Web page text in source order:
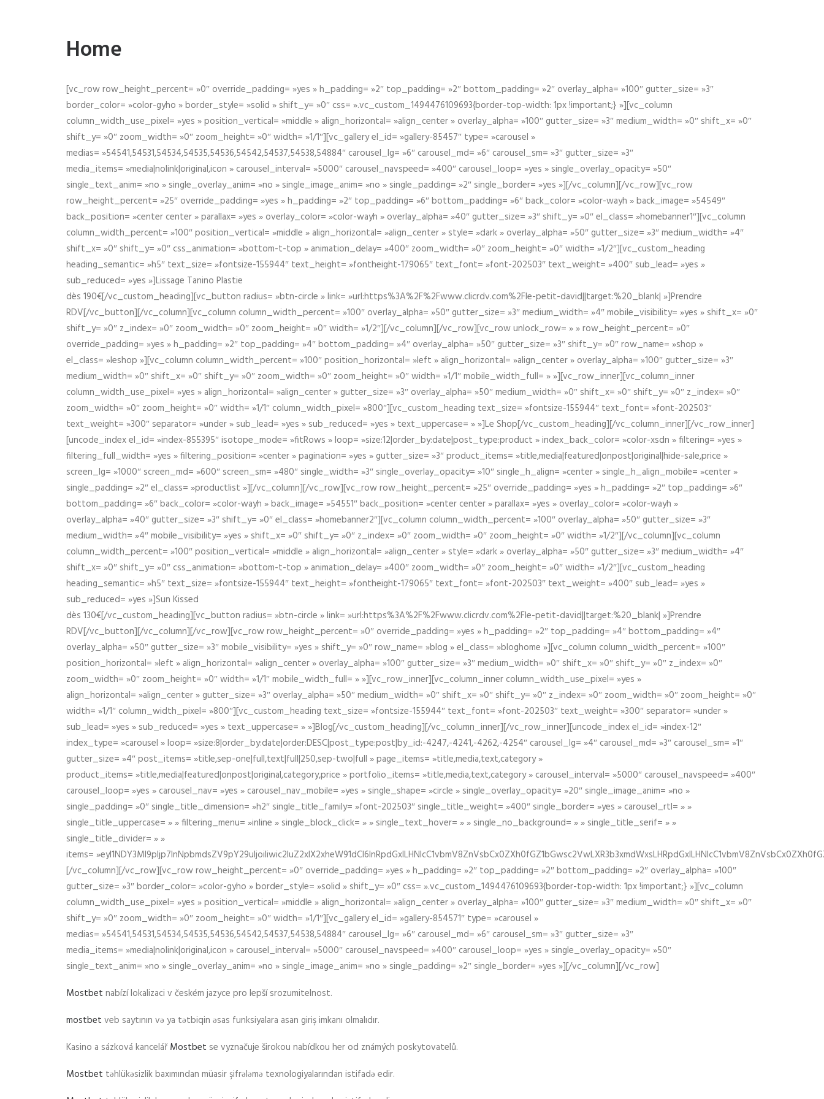
Home
[vc_row row_height_percent= »0″ override_padding= »yes » h_padding= »2″ top_padding= »2″ bottom_padding= »2″ overlay_alpha= »100″ gutter_size= »3″
border_color= »color-gyho » border_style= »solid » shift_y= »0″ css= ».vc_custom_1494476109693{border-top-width: 1px !important;} »][vc_column
column_width_use_pixel= »yes » position_vertical= »middle » align_horizontal= »align_center » overlay_alpha= »100″ gutter_size= »3″ medium_width= »0″ shift_x= »0″
shift_y= »0″ zoom_width= »0″ zoom_height= »0″ width= »1/1″][vc_gallery el_id= »gallery-85457″ type= »carousel »
medias= »54541,54531,54534,54535,54536,54542,54537,54538,54884″ carousel_lg= »6″ carousel_md= »6″ carousel_sm= »3″ gutter_size= »3″
media_items= »media|nolink|original,icon » carousel_interval= »5000″ carousel_navspeed= »400″ carousel_loop= »yes » single_overlay_opacity= »50″
single_text_anim= »no » single_overlay_anim= »no » single_image_anim= »no » single_padding= »2″ single_border= »yes »][/vc_column][/vc_row][vc_row
row_height_percent= »25″ override_padding= »yes » h_padding= »2″ top_padding= »6″ bottom_padding= »6″ back_color= »color-wayh » back_image= »54549″
back_position= »center center » parallax= »yes » overlay_color= »color-wayh » overlay_alpha= »40″ gutter_size= »3″ shift_y= »0″ el_class= »homebanner1″][vc_column
column_width_percent= »100″ position_vertical= »middle » align_horizontal= »align_center » style= »dark » overlay_alpha= »50″ gutter_size= »3″ medium_width= »4″
shift_x= »0″ shift_y= »0″ css_animation= »bottom-t-top » animation_delay= »400″ zoom_width= »0″ zoom_height= »0″ width= »1/2″][vc_custom_heading
heading_semantic= »h5″ text_size= »fontsize-155944″ text_height= »fontheight-179065″ text_font= »font-202503″ text_weight= »400″ sub_lead= »yes »
sub_reduced= »yes »]Lissage Tanino Plastie
dès 190€[/vc_custom_heading][vc_button radius= »btn-circle » link= »url:https%3A%2F%2Fwww.clicrdv.com%2Fle-petit-david||target:%20_blank| »]Prendre
RDV[/vc_button][/vc_column][vc_column column_width_percent= »100″ overlay_alpha= »50″ gutter_size= »3″ medium_width= »4″ mobile_visibility= »yes » shift_x= »0″
shift_y= »0″ z_index= »0″ zoom_width= »0″ zoom_height= »0″ width= »1/2″][/vc_column][/vc_row][vc_row unlock_row= » » row_height_percent= »0″
override_padding= »yes » h_padding= »2″ top_padding= »4″ bottom_padding= »4″ overlay_alpha= »50″ gutter_size= »3″ shift_y= »0″ row_name= »shop »
el_class= »leshop »][vc_column column_width_percent= »100″ position_horizontal= »left » align_horizontal= »align_center » overlay_alpha= »100″ gutter_size= »3″
medium_width= »0″ shift_x= »0″ shift_y= »0″ zoom_width= »0″ zoom_height= »0″ width= »1/1″ mobile_width_full= » »][vc_row_inner][vc_column_inner
column_width_use_pixel= »yes » align_horizontal= »align_center » gutter_size= »3″ overlay_alpha= »50″ medium_width= »0″ shift_x= »0″ shift_y= »0″ z_index= »0″
zoom_width= »0″ zoom_height= »0″ width= »1/1″ column_width_pixel= »800″][vc_custom_heading text_size= »fontsize-155944″ text_font= »font-202503″
text_weight= »300″ separator= »under » sub_lead= »yes » sub_reduced= »yes » text_uppercase= » »]Le Shop[/vc_custom_heading][/vc_column_inner][/vc_row_inner]
[uncode_index el_id= »index-855395″ isotope_mode= »fitRows » loop= »size:12|order_by:date|post_type:product » index_back_color= »color-xsdn » filtering= »yes »
filtering_full_width= »yes » filtering_position= »center » pagination= »yes » gutter_size= »3″ product_items= »title,media|featured|onpost|original|hide-sale,price »
screen_lg= »1000″ screen_md= »600″ screen_sm= »480″ single_width= »3″ single_overlay_opacity= »10″ single_h_align= »center » single_h_align_mobile= »center »
single_padding= »2″ el_class= »productlist »][/vc_column][/vc_row][vc_row row_height_percent= »25″ override_padding= »yes » h_padding= »2″ top_padding= »6″
bottom_padding= »6″ back_color= »color-wayh » back_image= »54551″ back_position= »center center » parallax= »yes » overlay_color= »color-wayh »
overlay_alpha= »40″ gutter_size= »3″ shift_y= »0″ el_class= »homebanner2″][vc_column column_width_percent= »100″ overlay_alpha= »50″ gutter_size= »3″
medium_width= »4″ mobile_visibility= »yes » shift_x= »0″ shift_y= »0″ z_index= »0″ zoom_width= »0″ zoom_height= »0″ width= »1/2″][/vc_column][vc_column
column_width_percent= »100″ position_vertical= »middle » align_horizontal= »align_center » style= »dark » overlay_alpha= »50″ gutter_size= »3″ medium_width= »4″
shift_x= »0″ shift_y= »0″ css_animation= »bottom-t-top » animation_delay= »400″ zoom_width= »0″ zoom_height= »0″ width= »1/2″][vc_custom_heading
heading_semantic= »h5″ text_size= »fontsize-155944″ text_height= »fontheight-179065″ text_font= »font-202503″ text_weight= »400″ sub_lead= »yes »
sub_reduced= »yes »]Sun Kissed
dès 130€[/vc_custom_heading][vc_button radius= »btn-circle » link= »url:https%3A%2F%2Fwww.clicrdv.com%2Fle-petit-david||target:%20_blank| »]Prendre
RDV[/vc_button][/vc_column][/vc_row][vc_row row_height_percent= »0″ override_padding= »yes » h_padding= »2″ top_padding= »4″ bottom_padding= »4″
overlay_alpha= »50″ gutter_size= »3″ mobile_visibility= »yes » shift_y= »0″ row_name= »blog » el_class= »bloghome »][vc_column column_width_percent= »100″
position_horizontal= »left » align_horizontal= »align_center » overlay_alpha= »100″ gutter_size= »3″ medium_width= »0″ shift_x= »0″ shift_y= »0″ z_index= »0″
zoom_width= »0″ zoom_height= »0″ width= »1/1″ mobile_width_full= » »][vc_row_inner][vc_column_inner column_width_use_pixel= »yes »
align_horizontal= »align_center » gutter_size= »3″ overlay_alpha= »50″ medium_width= »0″ shift_x= »0″ shift_y= »0″ z_index= »0″ zoom_width= »0″ zoom_height= »0″
width= »1/1″ column_width_pixel= »800″][vc_custom_heading text_size= »fontsize-155944″ text_font= »font-202503″ text_weight= »300″ separator= »under »
sub_lead= »yes » sub_reduced= »yes » text_uppercase= » »]Blog[/vc_custom_heading][/vc_column_inner][/vc_row_inner][uncode_index el_id= »index-12″
index_type= »carousel » loop= »size:8|order_by:date|order:DESC|post_type:post|by_id:-4247,-4241,-4262,-4254″ carousel_lg= »4″ carousel_md= »3″ carousel_sm= »1″
gutter_size= »4″ post_items= »title,sep-one|full,text|full|250,sep-two|full » page_items= »title,media,text,category »
product_items= »title,media|featured|onpost|original,category,price » portfolio_items= »title,media,text,category » carousel_interval= »5000″ carousel_navspeed= »400″
carousel_loop= »yes » carousel_nav= »yes » carousel_nav_mobile= »yes » single_shape= »circle » single_overlay_opacity= »20″ single_image_anim= »no »
single_padding= »0″ single_title_dimension= »h2″ single_title_family= »font-202503″ single_title_weight= »400″ single_border= »yes » carousel_rtl= » »
single_title_uppercase= » » filtering_menu= »inline » single_block_click= » » single_text_hover= » » single_no_background= » » single_title_serif= » »
single_title_divider= » »
items=
[/vc_column][/vc_row][vc_row row_height_percent= »0″ override_padding= »yes » h_padding= »2″ top_padding= »2″ bottom_padding= »2″ overlay_alpha= »100″
gutter_size= »3″ border_color= »color-gyho » border_style= »solid » shift_y= »0″ css= ».vc_custom_1494476109693{border-top-width: 1px !important;} »][vc_column
column_width_use_pixel= »yes » position_vertical= »middle » align_horizontal= »align_center » overlay_alpha= »100″ gutter_size= »3″ medium_width= »0″ shift_x= »0″
shift_y= »0″ zoom_width= »0″ zoom_height= »0″ width= »1/1″][vc_gallery el_id= »gallery-854571″ type= »carousel »
medias= »54541,54531,54534,54535,54536,54542,54537,54538,54884″ carousel_lg= »6″ carousel_md= »6″ carousel_sm= »3″ gutter_size= »3″
media_items= »media|nolink|original,icon » carousel_interval= »5000″ carousel_navspeed= »400″ carousel_loop= »yes » single_overlay_opacity= »50″
single_text_anim= »no » single_overlay_anim= »no » single_image_anim= »no » single_padding= »2″ single_border= »yes »][/vc_column][/vc_row]
Mostbet nabízí lokalizaci v českém jazyce pro lepší srozumitelnost.
mostbet veb saytının və ya tətbiqin əsas funksiyalara asan giriş imkanı olmalıdır.
Kasino a sázková kancelář Mostbet se vyznačuje širokou nabídkou her od známých poskytovatelů.
Mostbet təhlükəsizlik baxımından müasir şifrələmə texnologiyalarından istifadə edir.